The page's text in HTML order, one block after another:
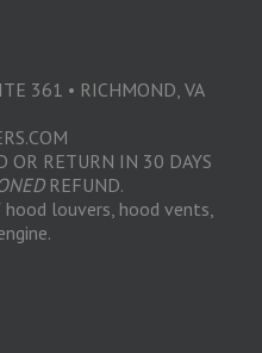
361 • RICHMOND, VA
OR RETURN IN 30 DAYS
REFUND.
louvers, hood vents,